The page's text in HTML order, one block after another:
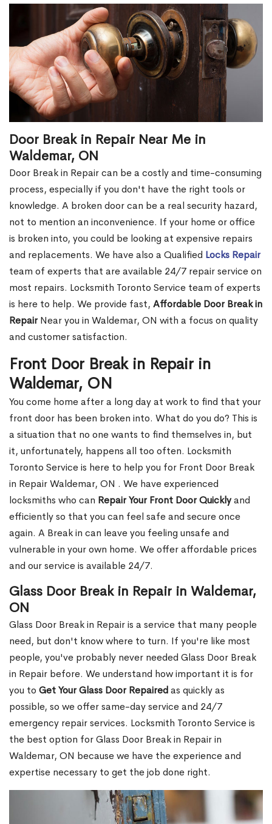
Door Break in Repair Near Me in
Waldemar, ON
Door Break in Repair can be a costly and time-consuming
process, especially if you don't have the right tools or
knowledge. A broken door can be a real security hazard,
not to mention an inconvenience. If your home or office
is broken into, you could be looking at expensive repairs
and replacements. We have also a Qualified Locks Repair
team of experts that are available 24/7 repair service on
most repairs. Locksmith Toronto Service team of experts
is here to help. We provide fast, Affordable Door Break in
RepairNear you in Waldemar, ON with a focus on quality
and customer satisfaction.
Front Door Break in Repair in
Waldemar, ON
You come home after a long day at work to find that your
front door has been broken into. What do you do? This is
a situation that no one wants to find themselves in, but
it, unfortunately, happens all too often. Locksmith
Toronto Service is here to help you for Front Door Break
in Repair Waldemar, ON . We have experienced
locksmiths who can Repair Your Front Door Quicklyand
efficiently so that you can feel safe and secure once
again. A Break in can leave you feeling unsafe and
vulnerable in your own home. We offer affordable prices
and our service is available 24/7.
Glass Door Break in Repair in Waldemar,
ON
Glass Door Break in Repair is a service that many people
need, but don't know where to turn. If you're like most
people, you've probably never needed Glass Door Break
in Repair before. We understand how important it is for
you to Get Your Glass Door Repairedas quickly as
possible, so we offer same-day service and 24/7
emergency repair services. Locksmith Toronto Service is
the best option for Glass Door Break in Repair in
Waldemar, ON because we have the experience and
expertise necessary to get the job done right.